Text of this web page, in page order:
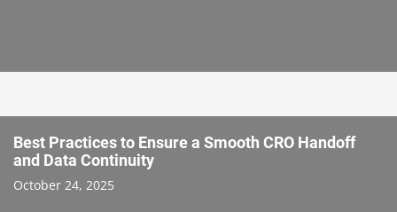
Best Practices to Ensure a Smooth CRO Handoff
and Data Continuity
October 24, 2025